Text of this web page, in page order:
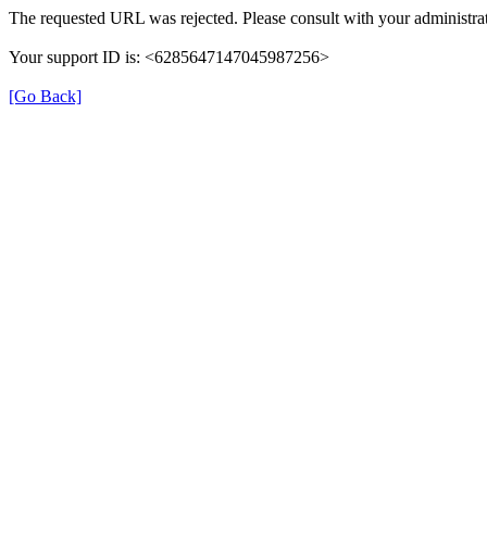
The requested URL was rejected. Please consult with your
Your support ID is: <6285647147045987256>
[Go Back]